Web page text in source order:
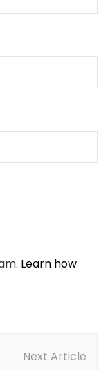
Learn how
Next Article